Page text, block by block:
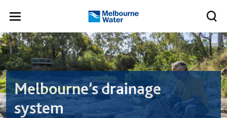
Toggle
navigation
Melbourne
Water
Melbourne’s drainage
system
Parent and child on Melbourne&#039;s waterway